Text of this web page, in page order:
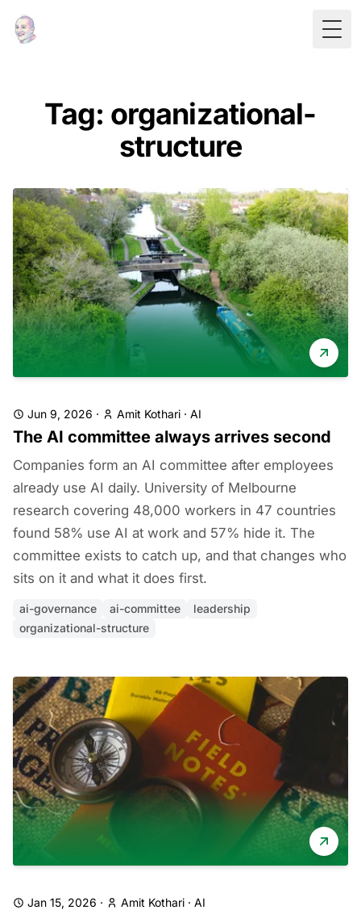
Tag: organizational-
structure
Jun 9, 2026 · Amit Kothari · AI
The AI committee always arrives second
Companies form an AI committee after employees
already use AI daily. University of Melbourne
research covering 48,000 workers in 47 countries
found 58% use AI at work and 57% hide it. The
committee exists to catch up, and that changes who
sits on it and what it does first.
ai-governance ai-committee
leadership
organizational-structure
Jan 15, 2026 · Amit Kothari · AI